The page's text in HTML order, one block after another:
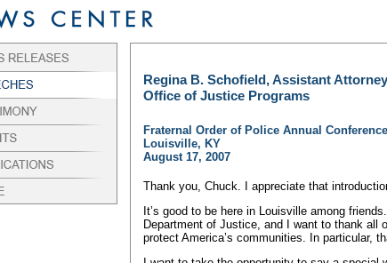
Regina B. Schofield, Assistant
Office of Justice Programs
Fraternal Order of Police Annual
Louisville, KY
August 17, 2007
Thank you, Chuck. I appreciate that
It’s good to be here in Louisville among
Department of Justice, and I want to thank all
protect America’s communities. In particular,